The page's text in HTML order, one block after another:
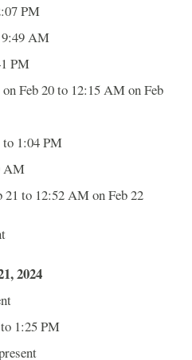
PM
9:49 AM
PM
Feb 20 to 12:15 AM on Feb
1:04 PM
AM
to 12:52 AM on Feb 22
2024
1:25 PM